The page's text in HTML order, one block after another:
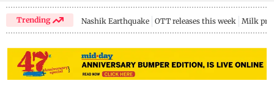
Trending Nashik Earthquake OTT releases this week Milk